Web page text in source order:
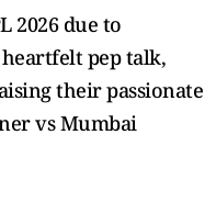
2026 due to
heartfelt pep talk,
their passionate
vs Mumbai